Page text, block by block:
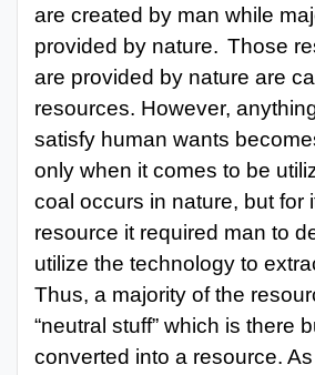
are created by man while
provided by nature. Those
are provided by nature are
resources. However,
satisfy human wants
only when it comes to be
coal occurs in nature, but for
resource it required man to
utilize the technology to
Thus, a majority of the
“neutral stuff” which is there
converted into a resource.